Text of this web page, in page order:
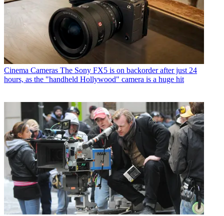
Cinema Cameras The Sony FX5 is on backorder after just 24
hours, as the "handheld Hollywood" camera is a huge hit